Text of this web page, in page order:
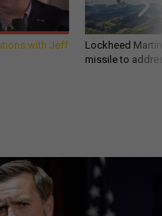
with Jeff
Lockheed
missile to